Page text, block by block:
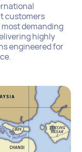
customers
demanding
highly
engineered for